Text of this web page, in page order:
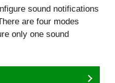
sound notifications
are four modes
only one sound